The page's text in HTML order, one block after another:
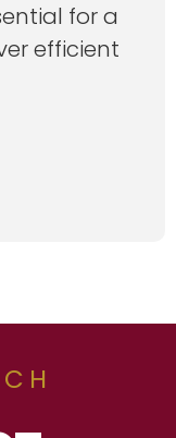
for a
efficient